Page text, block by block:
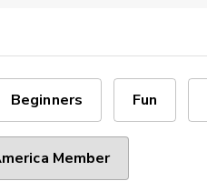
Beginners Fun
Member